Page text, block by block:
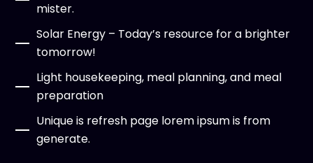
mister.
Solar Energy – Today’s resource for a brighter
tomorrow!
Light housekeeping, meal planning, and meal
preparation
Unique is refresh page lorem ipsum is from
generate.